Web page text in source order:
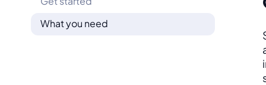
What you need